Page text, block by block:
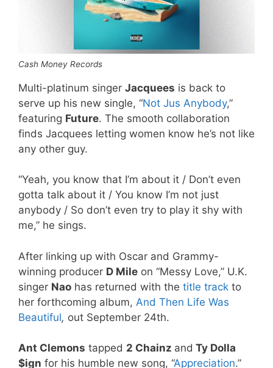
Cash Money Records
Multi-platinum singer Jacquees is back to
serve up his new single, “Not Jus Anybody,”
featuring Future. The smooth collaboration
finds Jacquees letting women know he’s not like
any other guy.
“Yeah, you know that I’m about it / Don’t even
gotta talk about it / You know I’m not just
anybody / So don’t even try to play it shy with
me,” he sings.
After linking up with Oscar and Grammy-
winning producer D Mile on “Messy Love,” U.K.
singer Nao has returned with the title track to
her forthcoming album, And Then Life Was
Beautiful, out September 24th.
Ant Clemons tapped 2 Chainz and Ty Dolla
$ign for his humble new song, “Appreciation.”